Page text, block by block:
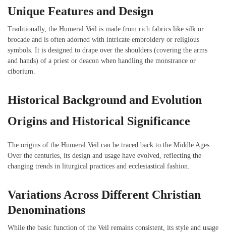
Unique Features and Design
Traditionally, the Humeral Veil is made from rich fabrics like silk or
brocade and is often adorned with intricate embroidery or religious
symbols. It is designed to drape over the shoulders (covering the arms
and hands) of a priest or deacon when handling the monstrance or
ciborium.
Historical Background and Evolution
Origins and Historical Significance
The origins of the Humeral Veil can be traced back to the Middle Ages.
Over the centuries, its design and usage have evolved, reflecting the
changing trends in liturgical practices and ecclesiastical fashion.
Variations Across Different Christian
Denominations
While the basic function of the Veil remains consistent, its style and usage